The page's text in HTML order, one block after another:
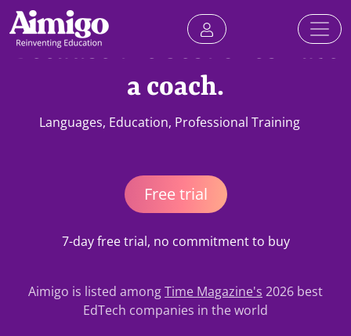
Because the best ones have
a coach.
Languages, Education, Professional Training
Free trial
7-day free trial, no commitment to buy
Aimigo is listed amongTime Magazine's 2026 best
EdTech companies in the world